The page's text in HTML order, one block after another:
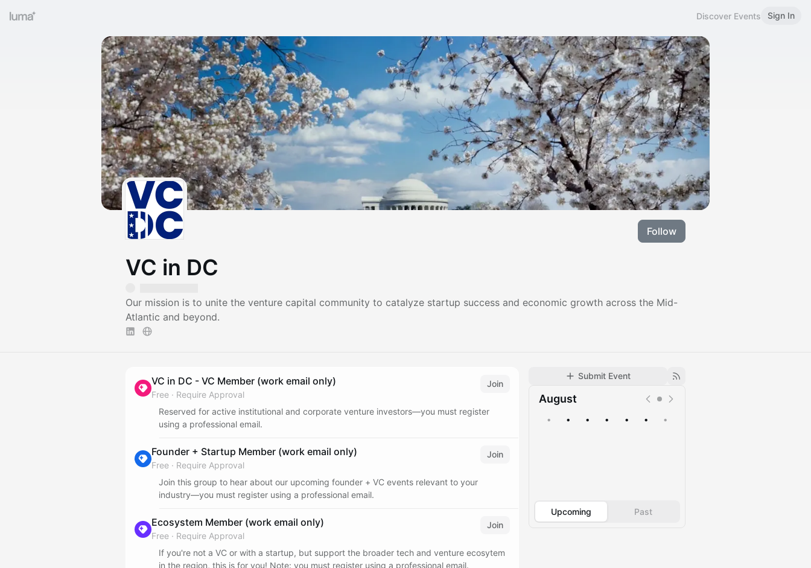
Discover Events Sign In
Follow
VC in DC
Our mission is to unite the venture capital community to catalyze startup success and economic growth across the Mid-
Atlantic and beyond.
Submit Event
August
• • • • • • •
Upcoming Past
VC in DC - VC Member (work email only)
Free · Require Approval
Join
Reserved for active institutional and corporate venture investors—you must register
using a professional email.
Founder + Startup Member (work email only)
Free · Require Approval
Join
Join this group to hear about our upcoming founder + VC events relevant to your
industry—you must register using a professional email.
Ecosystem Member (work email only)
Free · Require Approval
Join
If you're not a VC or with a startup, but support the broader tech and venture ecosytem
in the region, this is for you! Note: you must register using a professional email.